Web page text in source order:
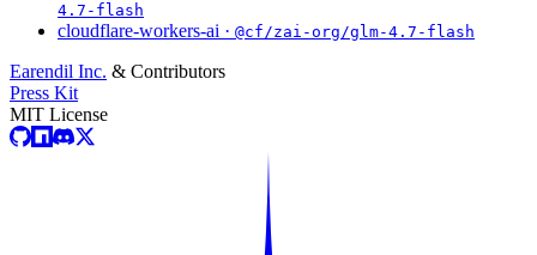
4.7-flash
cloudflare-workers-ai · @cf/zai-org/glm-4.7-flash
Earendil Inc. & Contributors
Press Kit
MIT License